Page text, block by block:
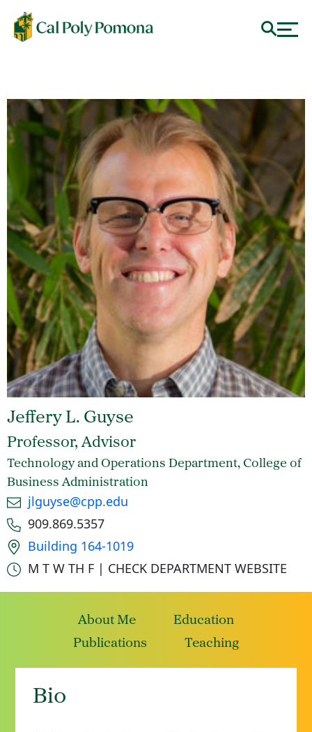
Jeffery L. Guyse
Professor, Advisor
Technology and Operations Department, College of
Business Administration
Emailjlguyse@cpp.edu
Phone number
909.869.5357
Office location
Building 164-1019
Office hours
M T W TH F | CHECK DEPARTMENT WEBSITE
About Me
Education
Publications
Teaching
Bio